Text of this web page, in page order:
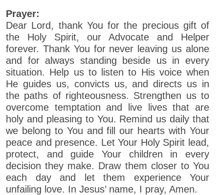
Prayer:
Dear Lord, thank You for the precious gift of
the Holy Spirit, our Advocate and Helper
forever. Thank You for never leaving us alone
and for always standing beside us in every
situation. Help us to listen to His voice when
He guides us, convicts us, and directs us in
the paths of righteousness. Strengthen us to
overcome temptation and live lives that are
holy and pleasing to You. Remind us daily that
we belong to You and fill our hearts with Your
peace and presence. Let Your Holy Spirit lead,
protect, and guide Your children in every
decision they make. Draw them closer to You
each day and let them experience Your
unfailing love. In Jesus’ name, I pray, Amen.